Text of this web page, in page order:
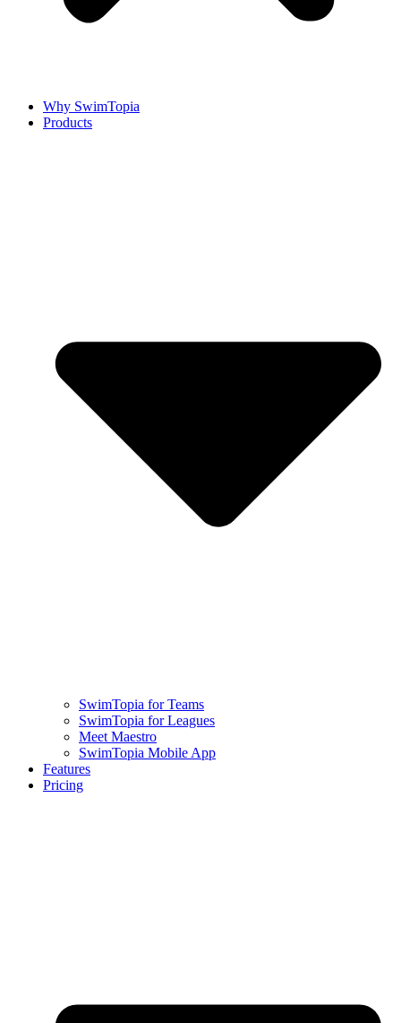
Why SwimTopia
Products
SwimTopia for Teams
SwimTopia for Leagues
Meet Maestro
SwimTopia Mobile App
Features
Pricing